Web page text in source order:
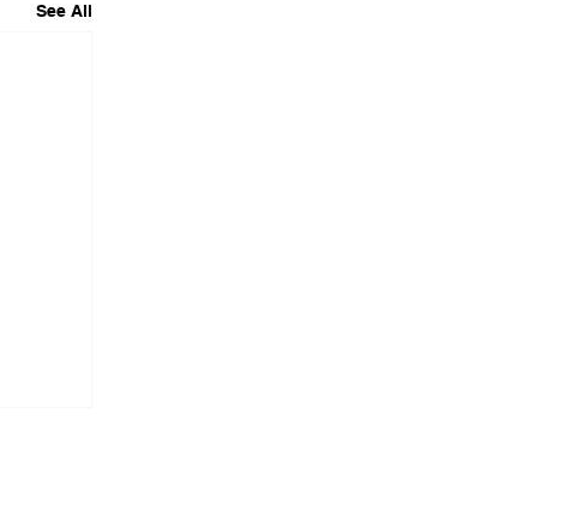
See All